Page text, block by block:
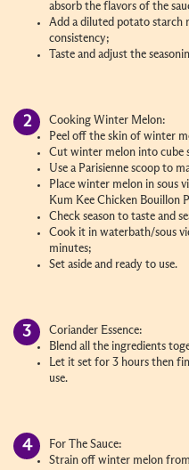
absorb the flavors of the
Add a diluted potato starch
consistency;
Taste and adjust the
Cooking Winter Melon:
Peel off the skin of winter
Cut winter melon into cube
Use a Parisienne scoop to
Place winter melon in sous
Kum Kee Chicken Bouillon
Check season to taste and
Cook it in waterbath/sous
minutes;
Set aside and ready to use.
Coriander Essence:
Blend all the ingredients
Let it set for 3 hours then
use.
For The Sauce:
Strain off winter melon from